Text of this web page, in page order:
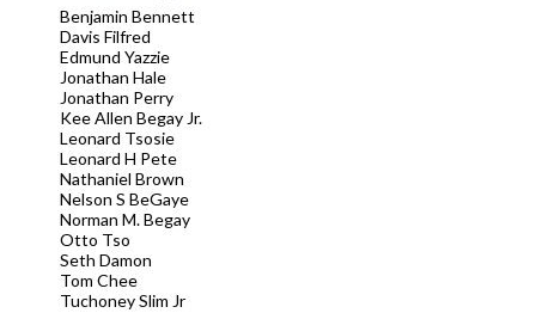
Benjamin Bennett
Davis Filfred
Edmund Yazzie
Jonathan Hale
Jonathan Perry
Kee Allen Begay Jr.
Leonard Tsosie
Leonard H Pete
Nathaniel Brown
Nelson S BeGaye
Norman M. Begay
Otto Tso
Seth Damon
Tom Chee
Tuchoney Slim Jr